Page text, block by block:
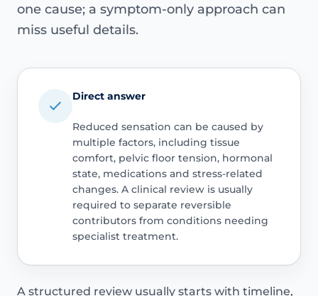
one cause; a symptom-only approach can
miss useful details.
Direct answer
Reduced sensation can be caused by
multiple factors, including tissue
comfort, pelvic floor tension, hormonal
state, medications and stress-related
changes. A clinical review is usually
required to separate reversible
contributors from conditions needing
specialist treatment.
A structured review usually starts with timeline,